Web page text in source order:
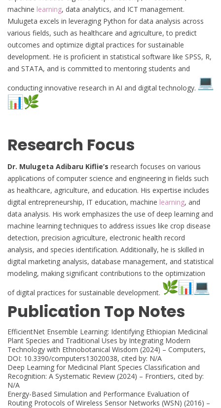
machine learning, data analytics, and ICT management.
Mulugeta excels in leveraging Python for data analysis across
various fields, such as healthcare and agriculture, to predict
outcomes and optimize digital practices for sustainable
development. He is proficient in statistical software like SPSS, R,
and STATA, and is committed to mentoring students and
conducting innovative research in AI and digital technology.
Research Focus
Dr. Mulugeta Adibaru Kiflie’s research focuses on various
applications of computer science and engineering in fields such
as healthcare, agriculture, and education. His expertise includes
digital entrepreneurship, IT education, machine learning, and
data analysis. His work emphasizes the use of deep learning and
machine learning techniques to address issues like crop disease
detection, precision agriculture, electronic health record
analysis, and species identification. Additionally, he is skilled in
digital marketing analysis, database management, and statistical
modeling, making significant contributions to the optimization
of digital practices for sustainable development.
Publication Top Notes
EfficientNet Ensemble Learning: Identifying Ethiopian Medicinal
Plant Species and Traditional Uses by Integrating Modern
Technology with Ethnobotanical Wisdom (2024) – Computers,
DOI: 10.3390/computers13020038, cited by: N/A
Deep Learning for Medicinal Plant Species Classification and
Recognition: A Systematic Review (2024) – Frontiers, cited by:
N/A
Energy-Based Simulation and Performance Evaluation of
Routing Protocols of Wireless Sensor Networks (WSN) (2016) –